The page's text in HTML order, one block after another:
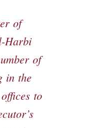
of
Harbi
of
in the
to